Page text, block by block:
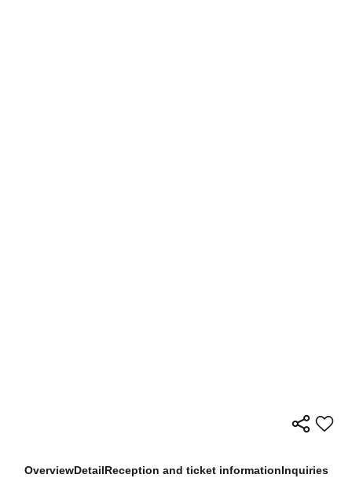
OverviewDetailReception and ticket informationInquiries